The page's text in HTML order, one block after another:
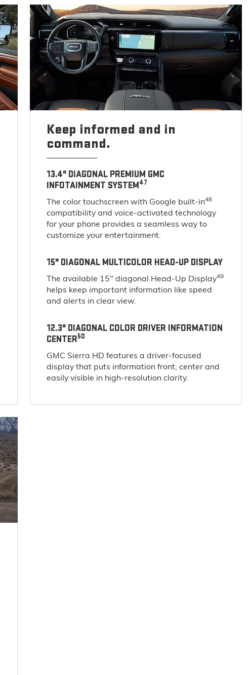
Keep informed and in
command.
13.4" DIAGONAL PREMIUM GMC
INFOTAINMENT SYSTEM 47
The color touchscreen with Google built-in48
compatibility and voice-activated technology
for your phone provides a seamless way to
customize your entertainment.
15" DIAGONAL MULTICOLOR HEAD-UP DISPLAY
The available 15" diagonal Head-Up Display49
helps keep important information like speed
and alerts in clear view.
12.3" DIAGONAL COLOR DRIVER INFORMATION
CENTER50
GMC Sierra HD features a driver-focused
display that puts information front, center and
easily visible in high-resolution clarity.